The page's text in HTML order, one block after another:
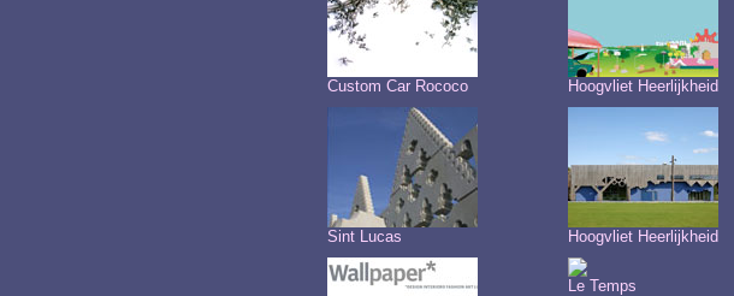
Custom Car Rococo Hoogvliet Heerlijkheid
Sint Lucas Hoogvliet Heerlijkheid
Le Temps